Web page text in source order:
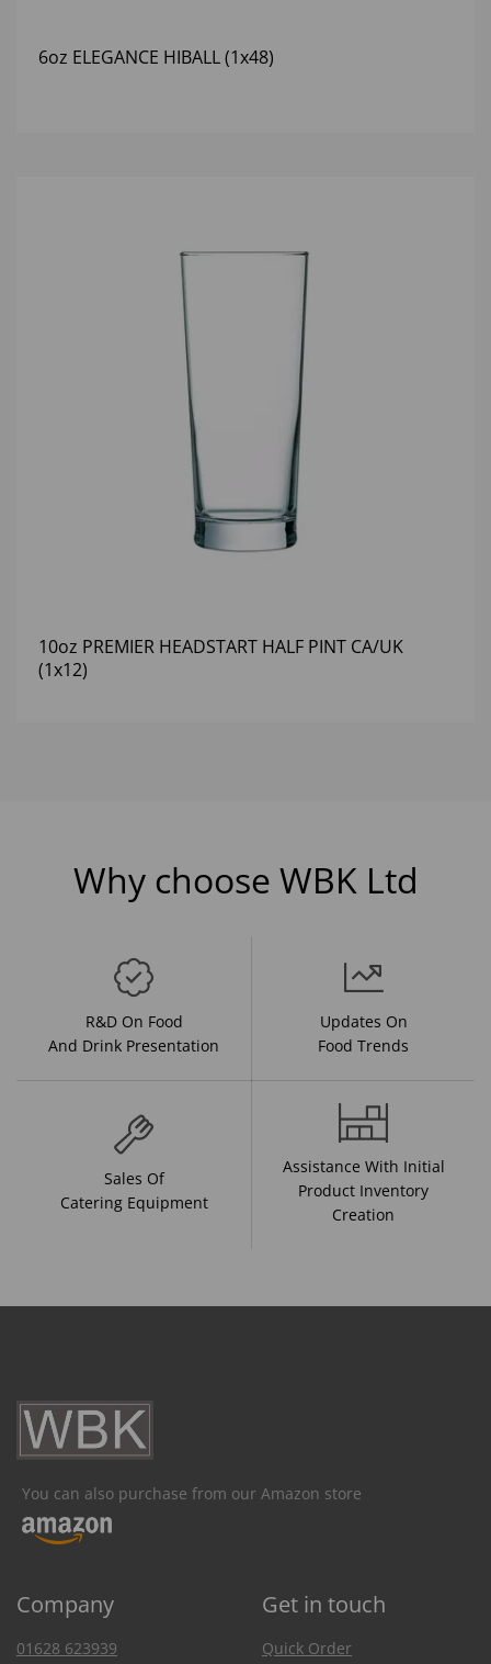
6oz ELEGANCE HIBALL (1x48)
10oz PREMIER HEADSTART HALF PINT CA/UK
(1x12)
Why choose WBK Ltd
R&D On Food
And Drink Presentation
Updates On
Food Trends
Sales Of
Catering Equipment
Assistance With Initial
Product Inventory
Creation
You can also purchase from our Amazon store
Company Get in touch
01628 623939
Quick Order